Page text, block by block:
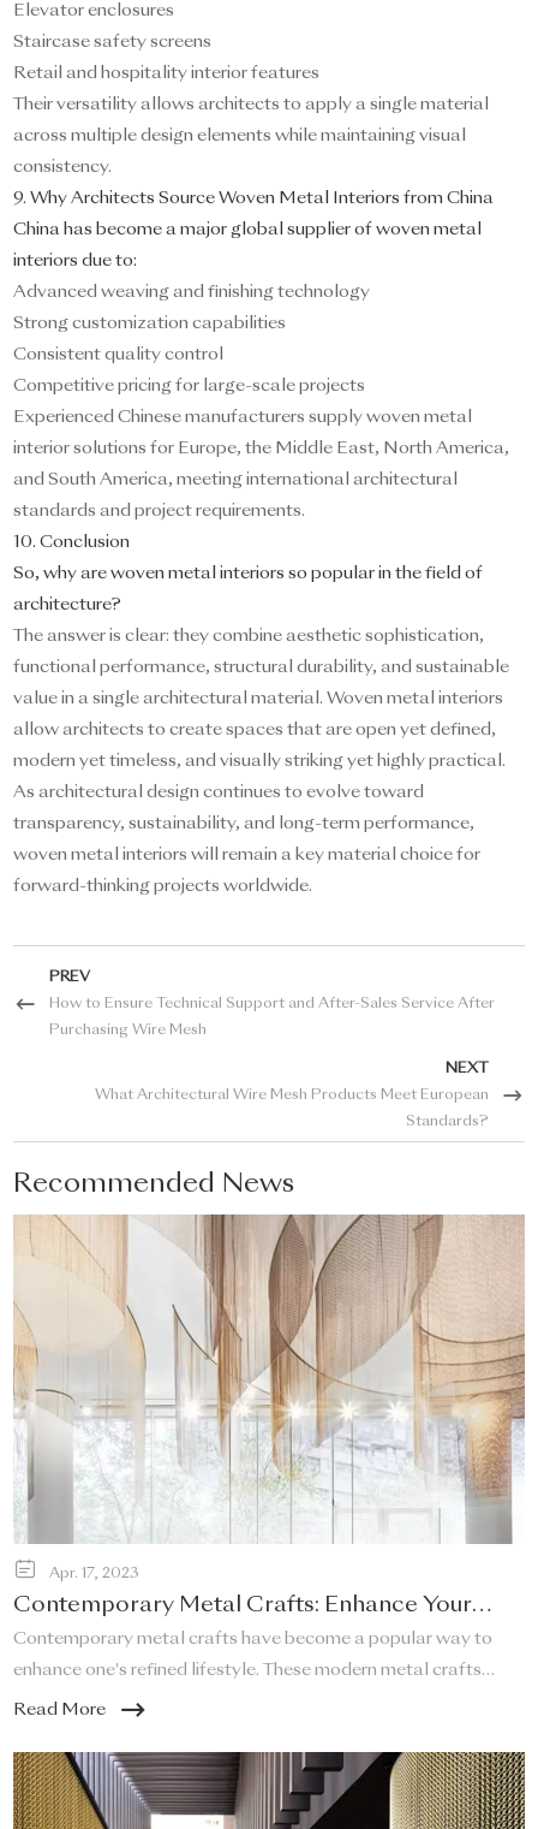
Elevator enclosures
Staircase safety screens
Retail and hospitality interior features
Their versatility allows architects to apply a single material
across multiple design elements while maintaining visual
consistency.
9. Why Architects Source Woven Metal Interiors from China
China has become a major global supplier of woven metal
interiors due to:
Advanced weaving and finishing technology
Strong customization capabilities
Consistent quality control
Competitive pricing for large-scale projects
Experienced Chinese manufacturers supply woven metal
interior solutions for Europe, the Middle East, North America,
and South America, meeting international architectural
standards and project requirements.
10. Conclusion
So, why are woven metal interiors so popular in the field of
architecture?
The answer is clear: they combine aesthetic sophistication,
functional performance, structural durability, and sustainable
value in a single architectural material. Woven metal interiors
allow architects to create spaces that are open yet defined,
modern yet timeless, and visually striking yet highly practical.
As architectural design continues to evolve toward
transparency, sustainability, and long-term performance,
woven metal interiors will remain a key material choice for
forward-thinking projects worldwide.
PREV
How to Ensure Technical Support and After-Sales Service After
Purchasing Wire Mesh
NEXT
What Architectural Wire Mesh Products Meet European
Standards?
Recommended News
Apr. 17, 2023
Contemporary Metal Crafts: Enhance Your
Refined Lifestyle!
Contemporary metal crafts have become a popular way to
enhance one's refined lifestyle. These modern metal crafts
offer a unique and elegant touch to any space, and they are a
look.
Read More